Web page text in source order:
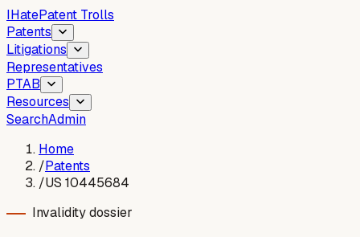
IHatePatent Trolls
Patents
Litigations
Representatives
PTAB
Resources
SearchAdmin
Home
/Patents
/US 10445684
Invalidity dossier